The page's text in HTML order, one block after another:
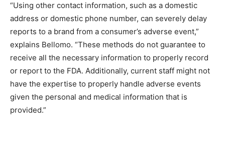
“Using other contact information, such as a domestic
address or domestic phone number, can severely delay
reports to a brand from a consumer’s adverse event,”
explains Bellomo. “These methods do not guarantee to
receive all the necessary information to properly record
or report to the FDA. Additionally, current staff might not
have the expertise to properly handle adverse events
given the personal and medical information that is
provided.”